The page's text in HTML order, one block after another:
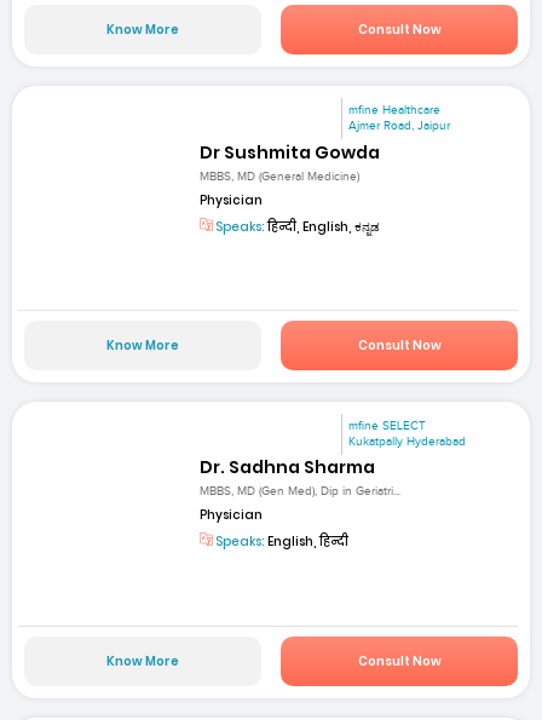
Know More Consult Now
mfine Healthcare
Ajmer Road, Jaipur
Dr Sushmita Gowda
MBBS, MD (General Medicine)
Physician
Speaks:हिन्दी, English, ಕನ್ನಡ
Know More Consult Now
mfine SELECT
Kukatpally Hyderabad
Dr. Sadhna Sharma
MBBS, MD (Gen Med), Dip in Geriatri...
Physician
Speaks: English, हिन्दी
Know More Consult Now